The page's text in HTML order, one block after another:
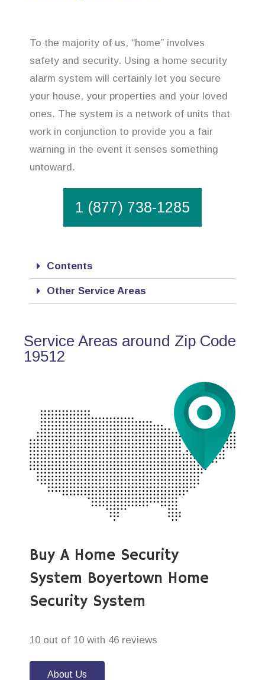
To the majority of us, “home” involves
safety and security. Using a home security
alarm system will certainly let you secure
your house, your properties and your loved
ones. The system is a network of units that
work in conjunction to provide you a fair
warning in the event it senses something
untoward.
1 (877) 738-1285
Contents
Other Service Areas
Service Areas around Zip Code
19512
Buy A Home Security
System Boyertown Home
Security System
10 out of 10 with 46 reviews
About Us